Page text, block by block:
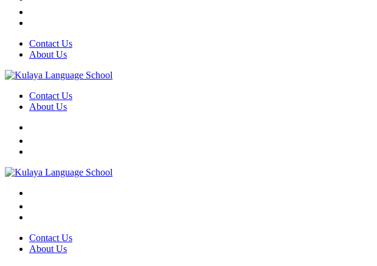
Contact Us
About Us
Contact Us
About Us
Contact Us
About Us